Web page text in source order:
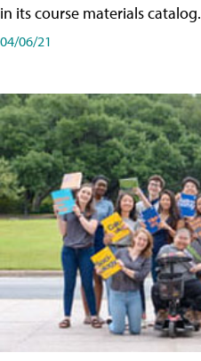
in its course materials catalog.
04/06/21